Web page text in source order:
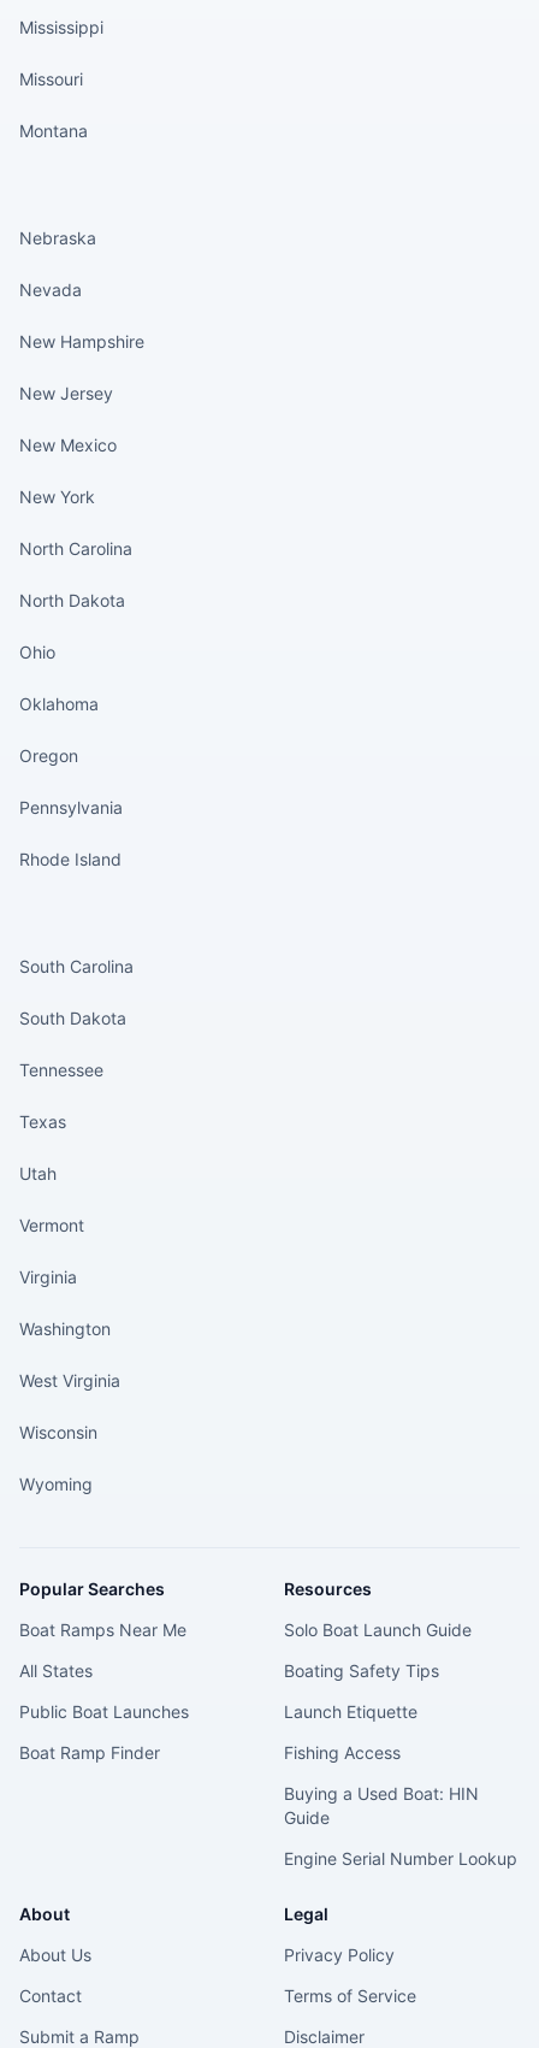
Mississippi
Missouri
Montana
Nebraska
Nevada
New Hampshire
New Jersey
New Mexico
New York
North Carolina
North Dakota
Ohio
Oklahoma
Oregon
Pennsylvania
Rhode Island
South Carolina
South Dakota
Tennessee
Texas
Utah
Vermont
Virginia
Washington
West Virginia
Wisconsin
Wyoming
Popular Searches
Boat Ramps Near Me
All States
Public Boat Launches
Boat Ramp Finder
Resources
Solo Boat Launch Guide
Boating Safety Tips
Launch Etiquette
Fishing Access
Buying a Used Boat: HIN
Guide
Engine Serial Number Lookup
About
About Us
Contact
Submit a Ramp
Legal
Privacy Policy
Terms of Service
Disclaimer